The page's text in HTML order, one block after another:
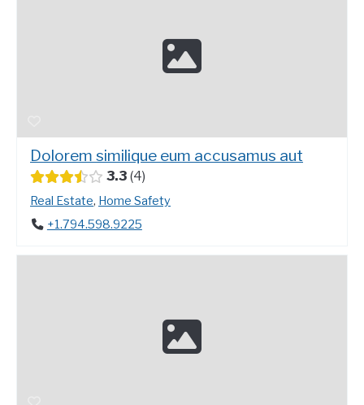
Dolorem similique eum accusamus aut
3.3 4
Real Estate, Home Safety
+1.794.598.9225